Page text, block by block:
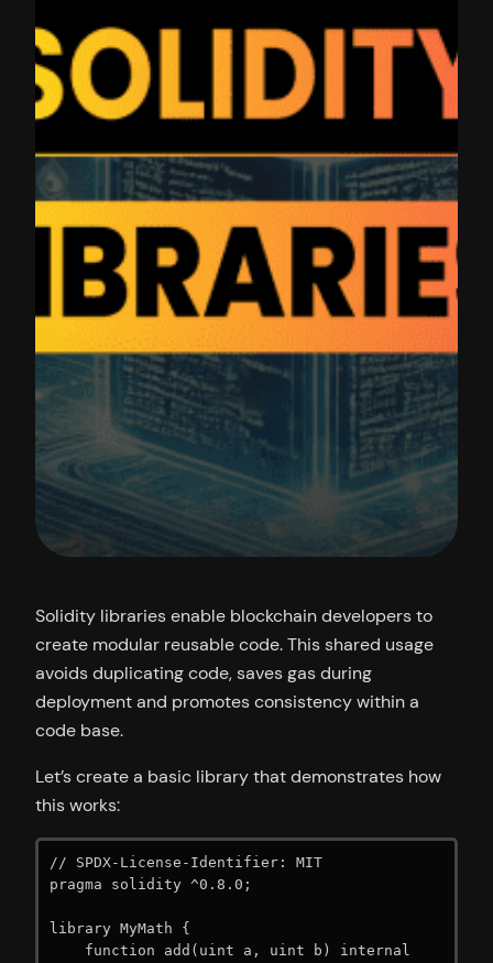
Solidity libraries enable blockchain developers to
create modular reusable code. This shared usage
avoids duplicating code, saves gas during
deployment and promotes consistency within a
code base.
Let’s create a basic library that demonstrates how
this works:
// SPDX-License-Identifier: MIT
pragma solidity ^0.8.0;
library MyMath {